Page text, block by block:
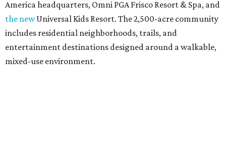
America headquarters, Omni PGA Frisco Resort & Spa, and
the newUniversal Kids Resort. The 2,500-acre community
includes residential neighborhoods, trails, and
entertainment destinations designed around a walkable,
mixed-use environment.